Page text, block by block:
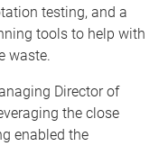
testing, and a
tools to help with
waste.
Director of
the close
enabled the